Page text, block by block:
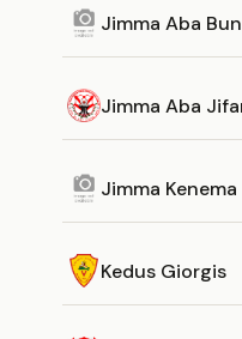
Jimma Aba
Jimma Aba
Jimma Kenema
Kedus Giorgis